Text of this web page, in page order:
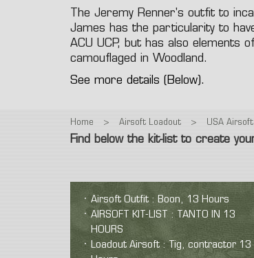
The Jeremy Renner's outfit to
James has the particularity to
ACU UCP, but has also elements
camouflaged in Woodland.
See more details (Below).
Home > Airsoft Loadout > USA
Find below the kit-list to create
Airsoft Outfit : Boon, 13 Hours
AIRSOFT KIT-LIST : TANTO IN 13
HOURS
Loadout Airsoft : Tig, contractor 13